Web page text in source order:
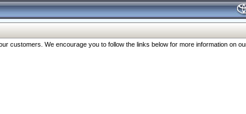
customers. We encourage you to follow the links below for more information on